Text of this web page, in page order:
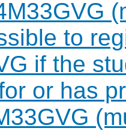
to
if the
or has